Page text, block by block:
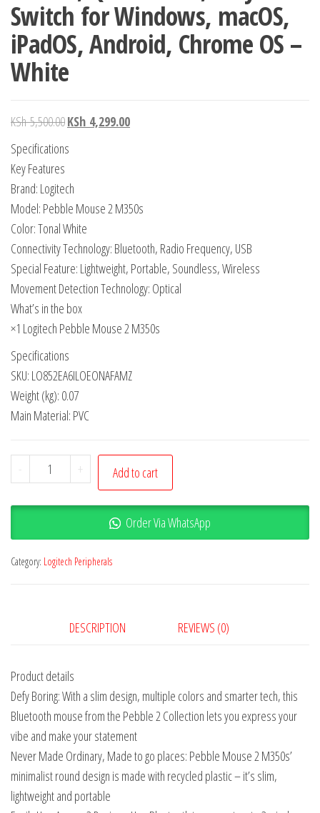
Switch for Windows, macOS,
iPadOS, Android, Chrome OS –
White
KSh5,500.00KSh 4,299.00
Specifications
Key Features
Brand: Logitech
Model: Pebble Mouse 2 M350s
Color: Tonal White
Connectivity Technology: Bluetooth, Radio Frequency, USB
Special Feature: Lightweight, Portable, Soundless, Wireless
Movement Detection Technology: Optical
What’s in the box
×1 Logitech Pebble Mouse 2 M350s
Specifications
SKU: LO852EA6ILOEONAFAMZ
Weight (kg): 0.07
Main Material: PVC
- + Add to cart
Order Via WhatsApp
Category: Logitech Peripherals
DESCRIPTION REVIEWS (0)
Product details
Defy Boring: With a slim design, multiple colors and smarter tech, this
Bluetooth mouse from the Pebble 2 Collection lets you express your
vibe and make your statement
Never Made Ordinary, Made to go places: Pebble Mouse 2 M350s’
minimalist round design is made with recycled plastic – it’s slim,
lightweight and portable